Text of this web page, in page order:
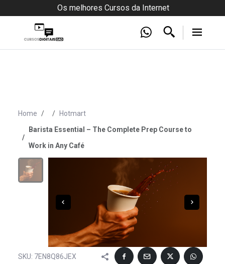
Os melhores Cursos da Internet
Home
Hotmart
Barista Essential – The Complete Prep Course to
Work in Any Café
SKU: 7EN8Q86JEX